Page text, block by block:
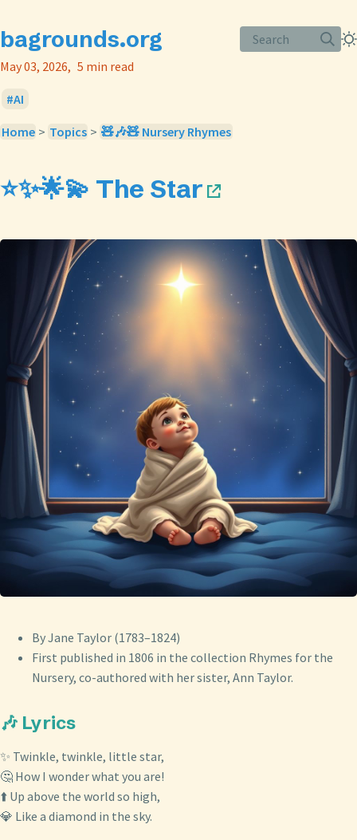
bagrounds.org
Search
May 03, 2026
5 min read
AI
Home > Topics > 🧸🎶🧸 Nursery Rhymes
⭐✨🌟💫 The Star
By Jane Taylor (1783–1824)
First published in 1806 in the collection Rhymes for the
Nursery, co-authored with her sister, Ann Taylor.
🎶 Lyrics
✨ Twinkle, twinkle, little star,
🤔 How I wonder what you are!
⬆️ Up above the world so high,
💎 Like a diamond in the sky.